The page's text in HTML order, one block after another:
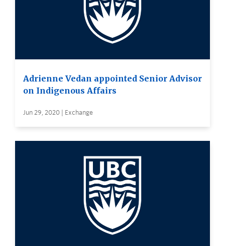
Adrienne Vedan appointed Senior Advisor
on Indigenous Affairs
Jun 29, 2020 | Exchange